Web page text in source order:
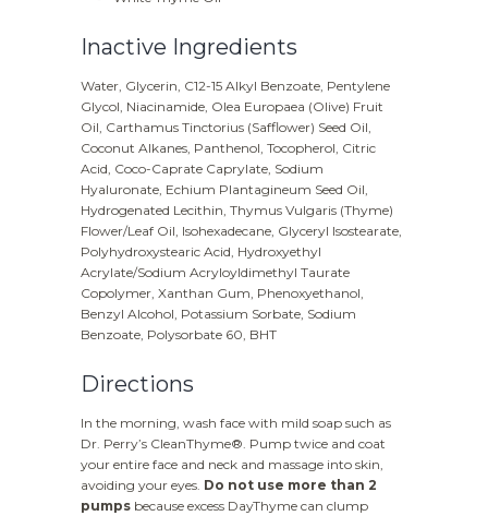
Inactive Ingredients
Water, Glycerin, C12-15 Alkyl Benzoate, Pentylene
Glycol, Niacinamide, Olea Europaea (Olive) Fruit
Oil, Carthamus Tinctorius (Safflower) Seed Oil,
Coconut Alkanes, Panthenol, Tocopherol, Citric
Acid, Coco-Caprate Caprylate, Sodium
Hyaluronate, Echium Plantagineum Seed Oil,
Hydrogenated Lecithin, Thymus Vulgaris (Thyme)
Flower/Leaf Oil, Isohexadecane, Glyceryl Isostearate,
Polyhydroxystearic Acid, Hydroxyethyl
Acrylate/Sodium Acryloyldimethyl Taurate
Copolymer, Xanthan Gum, Phenoxyethanol,
Benzyl Alcohol, Potassium Sorbate, Sodium
Benzoate, Polysorbate 60, BHT
Directions
In the morning, wash face with mild soap such as
Dr. Perry’s CleanThyme®. Pump twice and coat
your entire face and neck and massage into skin,
avoiding your eyes. Do not use more than 2
pumps because excess DayThyme can clump